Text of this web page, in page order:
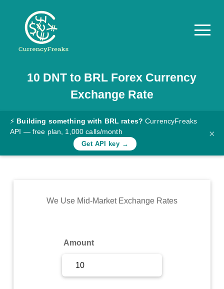
Pricing
Documentation
Converter
Rates
Commodity
10 DNT to BRL Forex Currency
Exchange Rate
⚡ Building something with BRL rates? CurrencyFreaks
API — free plan, 1,000 calls/month
Get API key →
×
We Use Mid-Market Exchange Rates
Amount